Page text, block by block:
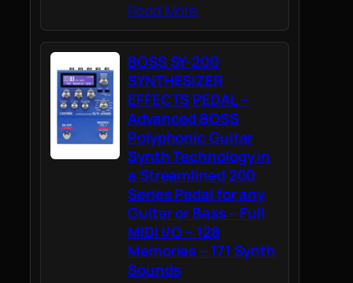
Read More
BOSS SY-200
SYNTHESIZER
EFFECTS PEDAL –
Advanced BOSS
Polyphonic Guitar
Synth Technology in
a Streamlined 200
Series Pedal for any
Guitar or Bass – Full
MIDI I/O – 128
Memories – 171 Synth
Sounds